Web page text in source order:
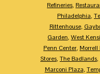
Refineries,
Philadelphia,
Rittenhouse,
Garden, West
Penn Center, Morrell
Stores, The Badlands,
Marconi Plaza,